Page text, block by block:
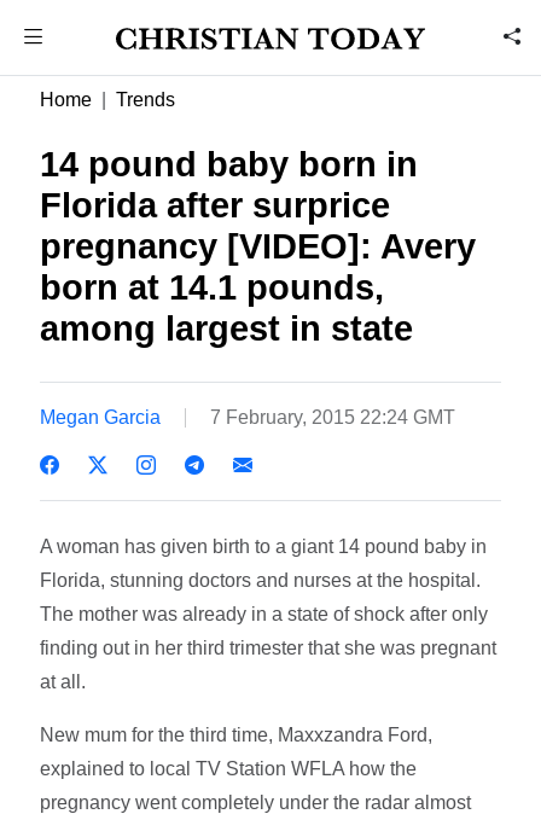
Home Trends
14 pound baby born in
Florida after surprice
pregnancy [VIDEO]: Avery
born at 14.1 pounds,
among largest in state
Megan Garcia 7 February, 2015 22:24 GMT
A woman has given birth to a giant 14 pound baby in
Florida, stunning doctors and nurses at the hospital.
The mother was already in a state of shock after only
finding out in her third trimester that she was pregnant
at all.
New mum for the third time, Maxxzandra Ford,
explained to local TV Station WFLA how the
pregnancy went completely under the radar almost